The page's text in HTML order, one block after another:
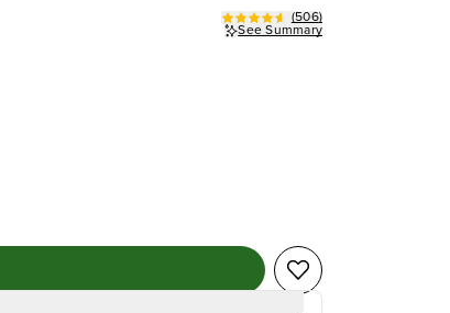
(506)
See Summary